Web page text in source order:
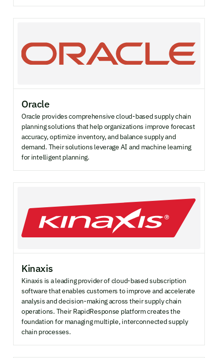
Oracle
Oracle provides comprehensive cloud-based supply chain
planning solutions that help organizations improve forecast
accuracy, optimize inventory, and balance supply and
demand. Their solutions leverage AI and machine learning
for intelligent planning.
Kinaxis
Kinaxis is a leading provider of cloud-based subscription
software that enables customers to improve and accelerate
analysis and decision-making across their supply chain
operations. Their RapidResponse platform creates the
foundation for managing multiple, interconnected supply
chain processes.